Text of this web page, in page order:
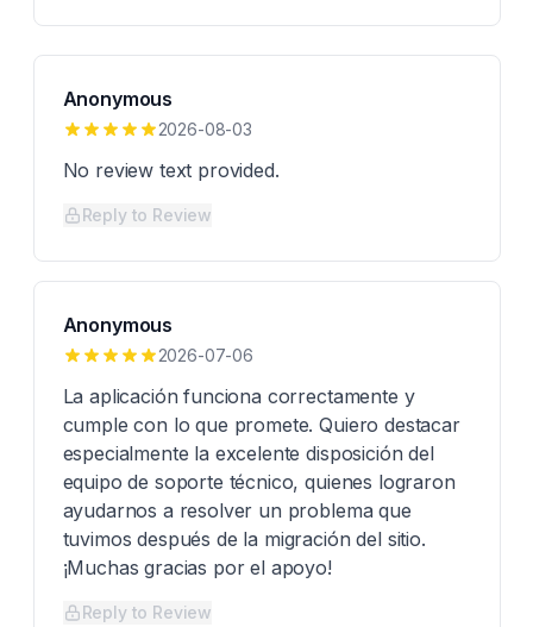
Anonymous
2026-08-03
No review text provided.
Reply to Review
Anonymous
2026-07-06
La aplicación funciona correctamente y
cumple con lo que promete. Quiero destacar
especialmente la excelente disposición del
equipo de soporte técnico, quienes lograron
ayudarnos a resolver un problema que
tuvimos después de la migración del sitio.
¡Muchas gracias por el apoyo!
Reply to Review